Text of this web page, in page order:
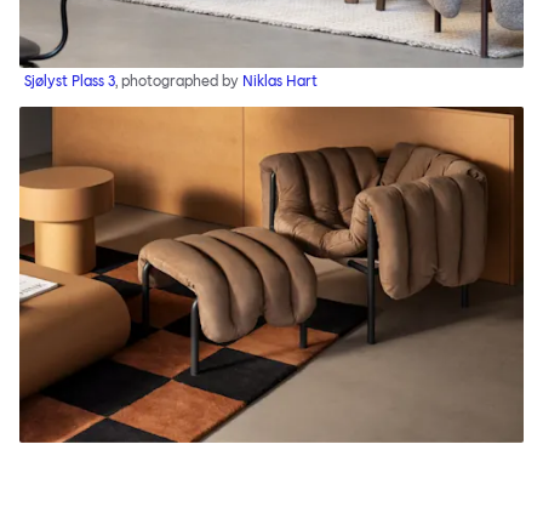
Sjølyst Plass 3, photographed by Niklas Hart